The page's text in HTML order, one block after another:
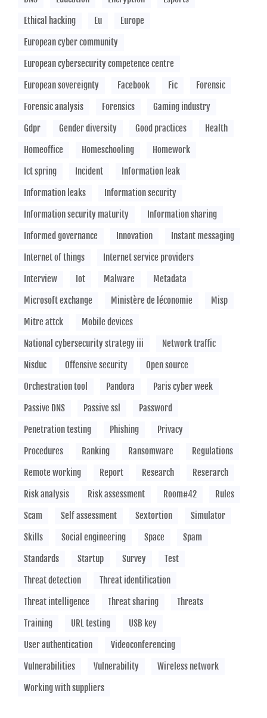
Ethical hacking
Eu
Europe
European cyber community
European cybersecurity competence centre
European sovereignty
Facebook Fic
Forensic
Forensic analysis
Forensics
Gaming industry
Gdpr
Gender diversity Good practices
Health
Homeoffice
Homeschooling
Homework
Ict spring
Incident
Information leak
Information leaks
Information security
Information security maturity
Information sharing
Informed governance
Innovation
Instant messaging
Internet of things
Internet service providers
Interview
Iot Malware
Metadata
Microsoft exchange
Ministère de léconomie
Misp
Mitre attck
Mobile devices
National cybersecurity strategy iii
Network traffic
Nisduc
Offensive security
Open source
Orchestration tool
Pandora
Paris cyber week
Passive DNS
Passive ssl
Password
Penetration testing
Phishing
Privacy
Procedures
Ranking Ransomware
Regulations
Remote working
Report Research
Reserarch
Risk analysis
Risk assessment Room#42
Rules
Scam
Self assessment Sextortion
Simulator
Skills
Social engineering Space
Spam
Standards
Startup Survey
Test
Threat detection
Threat identification
Threat intelligence
Threat sharing
Threats
Training
URL testing
USB key
User authentication
Videoconferencing
Vulnerabilities
Vulnerability
Wireless network
Working with suppliers